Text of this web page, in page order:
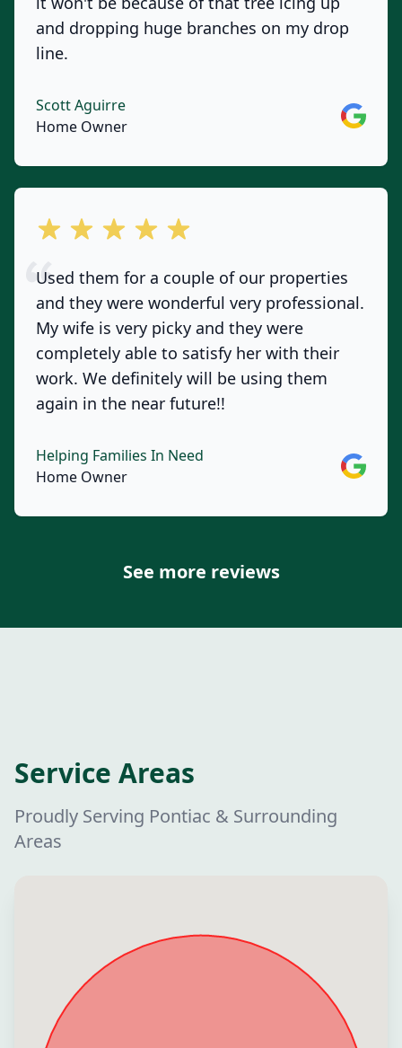
and dropping huge branches on my drop
line.
Scott Aguirre
Home Owner
Google
out of 5 stars
Used them for a couple of our properties
and they were wonderful very professional.
My wife is very picky and they were
completely able to satisfy her with their
work. We definitely will be using them
again in the near future!!
Helping Families In Need
Home Owner
Google
See more reviews
Service Areas
Proudly Serving Pontiac & Surrounding
Areas